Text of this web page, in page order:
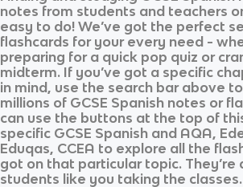
notes from students and teachers
easy to do! We’ve got the perfect
flashcards for your every need -
preparing for a quick pop quiz or
midterm. If you’ve got a specific
in mind, use the search bar above
millions of GCSE Spanish notes or
can use the buttons at the top of
specific GCSE Spanish and AQA,
Eduqas, CCEA to explore all the
got on that particular topic. They’re
students like you taking the classes.